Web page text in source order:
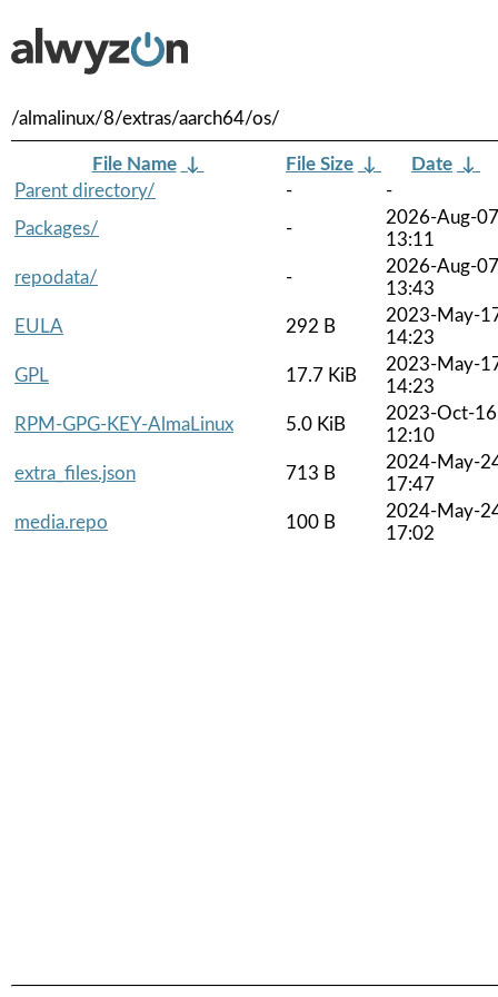
/almalinux/8/extras/aarch64/os/
File Name ↓ File Size ↓ Date ↓
Parent directory/
-
-
Packages/
-
2026-Aug-07
13:11
repodata/
-
2026-Aug-07
13:43
EULA
292 B
2023-May-
14:23
GPL
17.7 KiB
2023-May-
14:23
RPM-GPG-KEY-AlmaLinux
5.0 KiB
2023-Oct-16
12:10
extra_files.json
713 B
2024-May-
17:47
media.repo
100 B
2024-May-
17:02